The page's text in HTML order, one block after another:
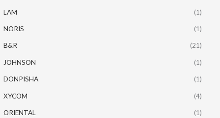
LAM (1)
NORIS (1)
B&R (21)
JOHNSON (1)
DONPISHA (1)
XYCOM (4)
ORIENTAL (1)